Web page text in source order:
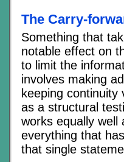
The Carry-
Something that
notable effect on
to limit the
involves making
keeping
as a structural
works equally well
everything that
that single